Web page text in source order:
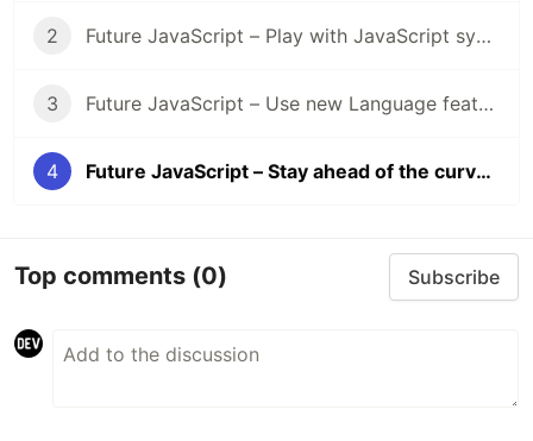
2 Future JavaScript – Play with JavaScript syntax features today (2/4 – Syntax)
3 Future JavaScript – Use new Language features today (3/4 - Language)
4 Future JavaScript – Stay ahead of the curve by using new JavaScript features today (4/4 – Data Structures)
Top comments (0) Subscribe